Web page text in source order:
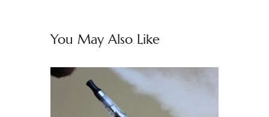
You May Also Like